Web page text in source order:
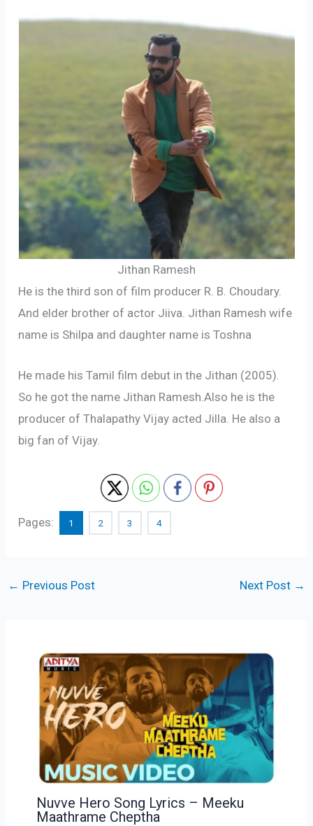
Jithan Ramesh
He is the third son of film producer R. B. Choudary.
And elder brother of actor Jiiva. Jithan Ramesh wife
name is Shilpa and daughter name is Toshna
He made his Tamil film debut in the Jithan (2005).
So he got the name Jithan Ramesh.Also he is the
producer of Thalapathy Vijay acted Jilla. He also a
big fan of Vijay.
Pages: 1 2 3 4
← Previous Post Next Post →
Nuvve Hero Song Lyrics – Meeku
Maathrame Cheptha